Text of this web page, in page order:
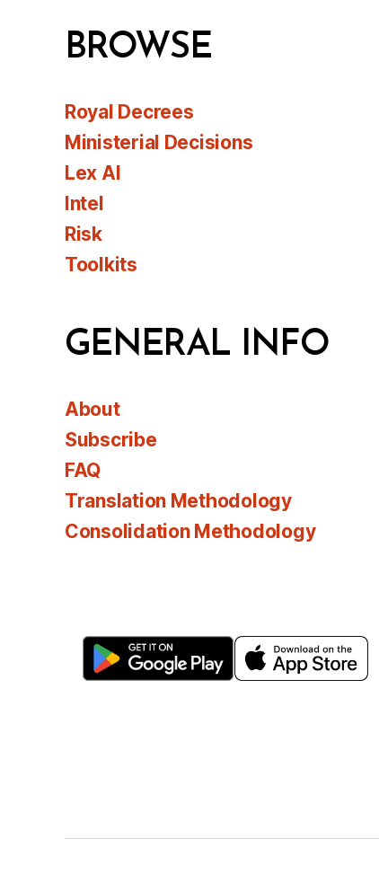
BROWSE
Royal Decrees
Ministerial Decisions
Lex AI
Intel
Risk
Toolkits
GENERAL INFO
About
Subscribe
FAQ
Translation Methodology
Consolidation Methodology